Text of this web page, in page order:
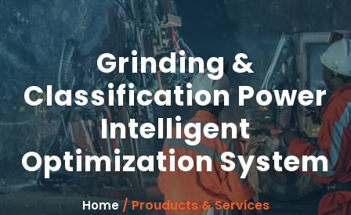
Grinding &
Classification Power
Intelligent
Optimization System
Home/ Prouducts & Services